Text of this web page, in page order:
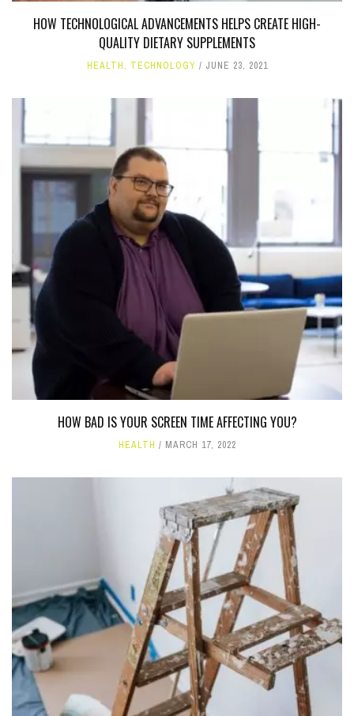
HOW TECHNOLOGICAL ADVANCEMENTS HELPS CREATE HIGH-
QUALITY DIETARY SUPPLEMENTS
HEALTH, TECHNOLOGY JUNE 23, 2021
HOW BAD IS YOUR SCREEN TIME AFFECTING YOU?
HEALTH MARCH 17, 2022